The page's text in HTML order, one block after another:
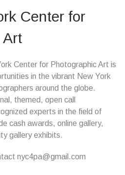
Center for
Art
Center for Photographic Art is
in the vibrant New York
around the globe.
themed, open call
experts in the field of
cash awards, online gallery,
gallery exhibits.
nyc4pa@gmail.com